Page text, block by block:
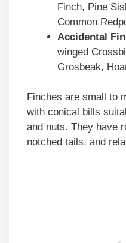
Finch, Pine
Common
Accidental
winged
Grosbeak,
Finches are small to
with conical bills
and nuts. They have
notched tails, and